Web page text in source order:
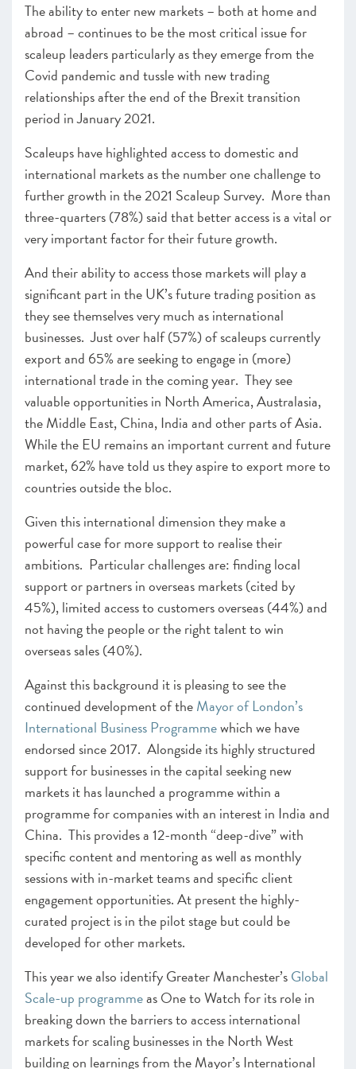
– Programmes Endorsed & Ones to Watch
Infrastructure
–Insight: Building the UK as a Life Sciences Superpower
– Programmes Endorsed & Ones to Watch
CHAPTER 3 2021
The Local Scaleup Ecosystem
CHAPTER 4 2021
The Policy Landscape
CHAPTER 5 2021
Looking forward
ANNEXES 2021
SCALEUP STORIES 2021
The ability to enter new markets – both at home and
abroad – continues to be the most critical issue for
scaleup leaders particularly as they emerge from the
Covid pandemic and tussle with new trading
relationships after the end of the Brexit transition
period in January 2021.
Scaleups have highlighted access to domestic and
international markets as the number one challenge to
further growth in the 2021 Scaleup Survey. More than
three-quarters (78%) said that better access is a vital or
very important factor for their future growth.
And their ability to access those markets will play a
significant part in the UK’s future trading position as
they see themselves very much as international
businesses. Just over half (57%) of scaleups currently
export and 65% are seeking to engage in (more)
international trade in the coming year. They see
valuable opportunities in North America, Australasia,
the Middle East, China, India and other parts of Asia.
While the EU remains an important current and future
market, 62% have told us they aspire to export more to
countries outside the bloc.
Given this international dimension they make a
powerful case for more support to realise their
ambitions. Particular challenges are: finding local
support or partners in overseas markets (cited by
45%), limited access to customers overseas (44%) and
not having the people or the right talent to win
overseas sales (40%).
Against this background it is pleasing to see the
continued development of theMayor of London’s
International Business Programmewhich we have
endorsed since 2017. Alongside its highly structured
support for businesses in the capital seeking new
markets it has launched a programme within a
programme for companies with an interest in India and
China. This provides a 12-month “deep-dive” with
specific content and mentoring as well as monthly
sessions with in-market teams and specific client
engagement opportunities. At present the highly-
curated project is in the pilot stage but could be
developed for other markets.
This year we also identify Greater Manchester’sGlobal
Scale-up programmeas One to Watch for its role in
breaking down the barriers to access international
markets for scaling businesses in the North West
building on learnings from the Mayor’s International